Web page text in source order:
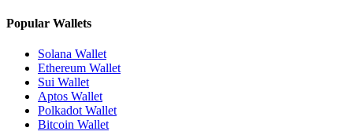
Popular Wallets
Solana Wallet
Ethereum Wallet
Sui Wallet
Aptos Wallet
Polkadot Wallet
Bitcoin Wallet